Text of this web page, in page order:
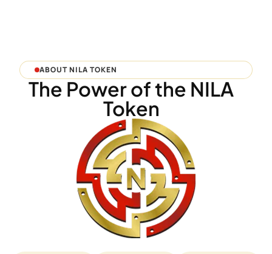
ABOUT NILA TOKEN
The Power of the NILA
Token